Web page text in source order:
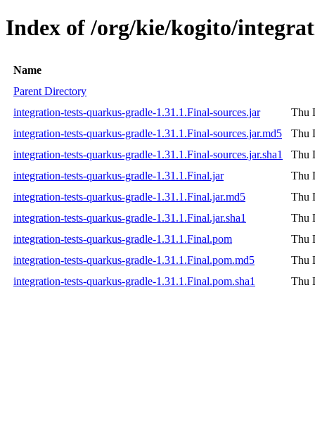
Index of /org/kie/kogito/
Name
Parent Directory
integration-tests-quarkus-gradle-1.31.1.Final-sources.jar
Thu
integration-tests-quarkus-gradle-1.31.1.Final-sources.jar.md5
Thu
integration-tests-quarkus-gradle-1.31.1.Final-sources.jar.sha1
Thu
integration-tests-quarkus-gradle-1.31.1.Final.jar
Thu
integration-tests-quarkus-gradle-1.31.1.Final.jar.md5
Thu
integration-tests-quarkus-gradle-1.31.1.Final.jar.sha1
Thu
integration-tests-quarkus-gradle-1.31.1.Final.pom
Thu
integration-tests-quarkus-gradle-1.31.1.Final.pom.md5
Thu
integration-tests-quarkus-gradle-1.31.1.Final.pom.sha1
Thu